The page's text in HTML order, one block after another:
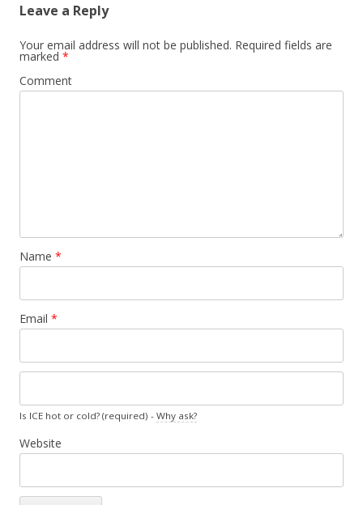
Leave a Reply
Your email address will not be published. Required fields are
marked *
Comment
Name *
Email *
Is ICE hot or cold? (required) - Why ask?
Website